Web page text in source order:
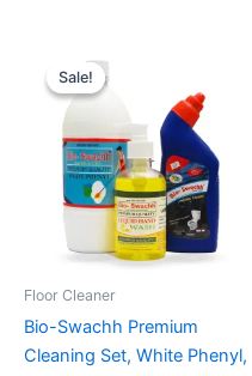
The
may
be
chosen
on
the
Sale!
Sale!
Floor Cleaner
Bio-Swachh Premium
Cleaning Set, White Phenyl,